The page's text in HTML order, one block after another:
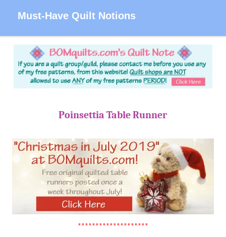
Must-Have Quilt Notions
Poinsettia Table Runner
********************